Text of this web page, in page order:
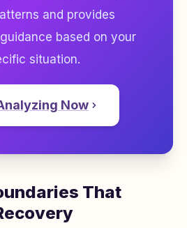
and provides
based on your
situation.
Now
That